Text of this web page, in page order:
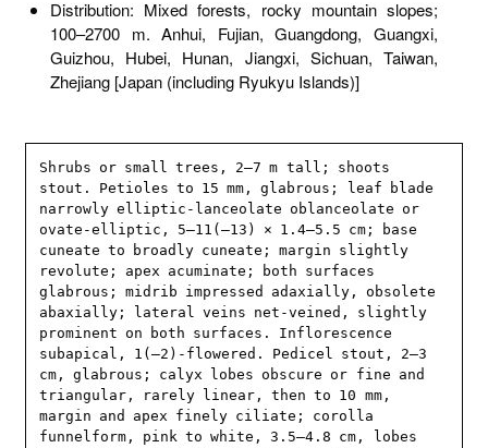
Distribution: Mixed forests, rocky mountain slopes;
100–2700 m. Anhui, Fujian, Guangdong, Guangxi,
Guizhou, Hubei, Hunan, Jiangxi, Sichuan, Taiwan,
Zhejiang [Japan (including Ryukyu Islands)]
Shrubs or small trees, 2–7 m tall; shoots
stout. Petioles to 15 mm, glabrous; leaf blade
narrowly elliptic-lanceolate oblanceolate or
ovate-elliptic, 5–11(–13) × 1.4–5.5 cm; base
cuneate to broadly cuneate; margin slightly
revolute; apex acuminate; both surfaces
glabrous; midrib impressed adaxially, obsolete
abaxially; lateral veins net-veined, slightly
prominent on both surfaces. Inflorescence
subapical, 1(–2)-flowered. Pedicel stout, 2–3
cm, glabrous; calyx lobes obscure or fine and
triangular, rarely linear, then to 10 mm,
margin and apex finely ciliate; corolla
funnelform, pink to white, 3.5–4.8 cm, lobes